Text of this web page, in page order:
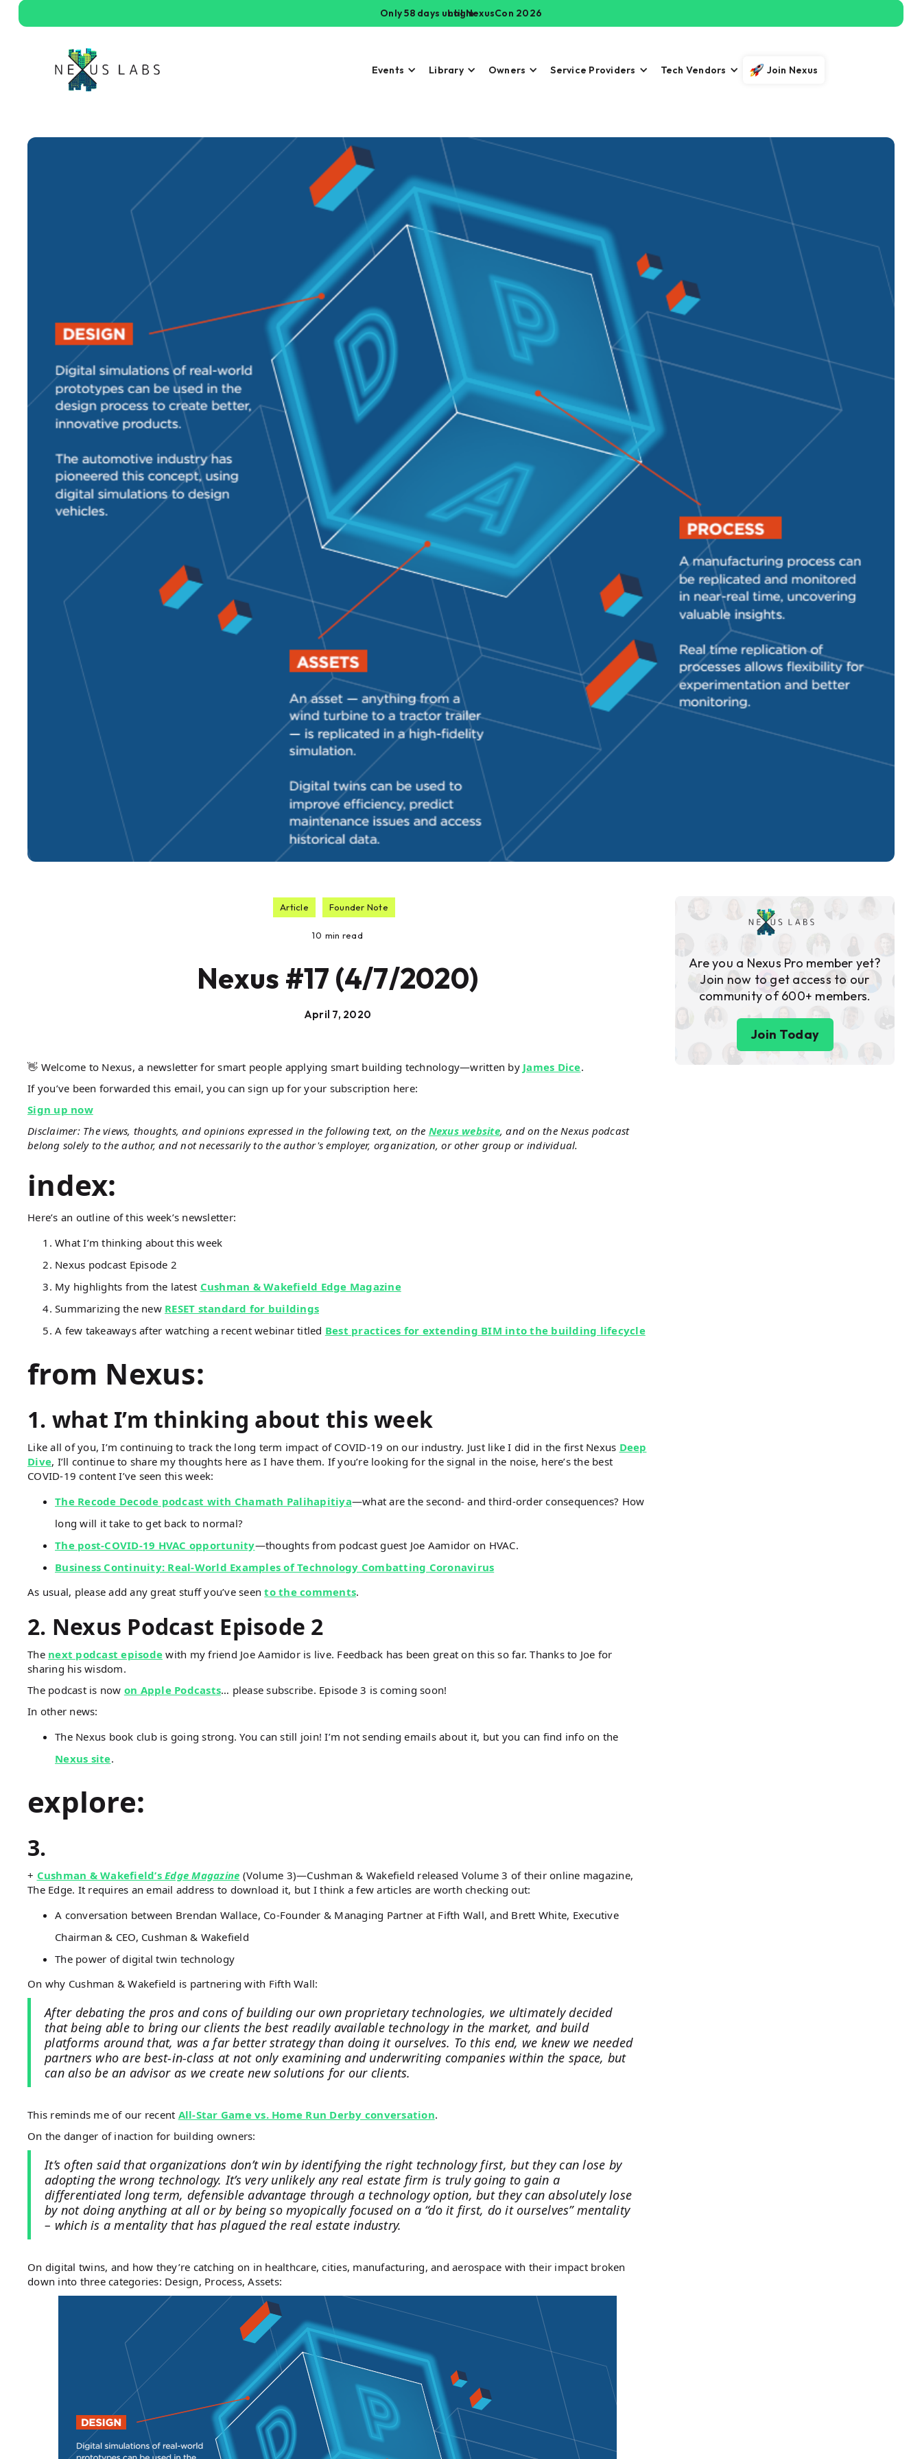
Only 58 days until NexusCon 2026
Login
Events Library Owners Service Providers Tech Vendors Join Nexus
Article Founder Note
10 min read
Nexus #17 (4/7/2020)
April 7, 2020
👋 Welcome to Nexus, a newsletter for smart people applying smart building technology—written by James Dice.
If you’ve been forwarded this email, you can sign up for your subscription here:
Sign up now
Disclaimer: The views, thoughts, and opinions expressed in the following text, on the Nexus website, and on the Nexus podcast
belong solely to the author, and not necessarily to the author's employer, organization, or other group or individual.
index:
Here’s an outline of this week’s newsletter:
What I’m thinking about this week
Nexus podcast Episode 2
My highlights from the latest Cushman & Wakefield Edge Magazine
Summarizing the new RESET standard for buildings
A few takeaways after watching a recent webinar titled Best practices for extending BIM into the building lifecycle
from Nexus:
1. what I’m thinking about this week
Like all of you, I’m continuing to track the long term impact of COVID-19 on our industry. Just like I did in the first Nexus Deep
Dive, I’ll continue to share my thoughts here as I have them. If you’re looking for the signal in the noise, here’s the best
COVID-19 content I’ve seen this week:
The Recode Decode podcast with Chamath Palihapitiya—what are the second- and third-order consequences? How
long will it take to get back to normal?
The post-COVID-19 HVAC opportunity—thoughts from podcast guest Joe Aamidor on HVAC.
Business Continuity: Real-World Examples of Technology Combatting Coronavirus
As usual, please add any great stuff you’ve seento the comments.
2. Nexus Podcast Episode 2
The next podcast episode with my friend Joe Aamidor is live. Feedback has been great on this so far. Thanks to Joe for
sharing his wisdom.
The podcast is now on Apple Podcasts… please subscribe. Episode 3 is coming soon!
In other news:
The Nexus book club is going strong. You can still join! I’m not sending emails about it, but you can find info on the
Nexus site.
explore:
3.
+ Cushman & Wakefield’s Edge Magazine (Volume 3)—Cushman & Wakefield released Volume 3 of their online magazine,
The Edge. It requires an email address to download it, but I think a few articles are worth checking out:
A conversation between Brendan Wallace, Co-Founder & Managing Partner at Fifth Wall, and Brett White, Executive
Chairman & CEO, Cushman & Wakefield
The power of digital twin technology
On why Cushman & Wakefield is partnering with Fifth Wall:
After debating the pros and cons of building our own proprietary technologies, we ultimately decided
that being able to bring our clients the best readily available technology in the market, and build
platforms around that, was a far better strategy than doing it ourselves. To this end, we knew we needed
partners who are best-in-class at not only examining and underwriting companies within the space, but
can also be an advisor as we create new solutions for our clients.
This reminds me of our recent All-Star Game vs. Home Run Derby conversation.
On the danger of inaction for building owners:
It’s often said that organizations don’t win by identifying the right technology first, but they can lose by
adopting the wrong technology. It’s very unlikely any real estate firm is truly going to gain a
differentiated long term, defensible advantage through a technology option, but they can absolutely lose
by not doing anything at all or by being so myopically focused on a “do it first, do it ourselves” mentality
– which is a mentality that has plagued the real estate industry.
On digital twins, and how they’re catching on in healthcare, cities, manufacturing, and aerospace with their impact broken
down into three categories: Design, Process, Assets:
Are you a Nexus Pro member yet?
Join now to get access to our
community of 600+ members.
Join Today